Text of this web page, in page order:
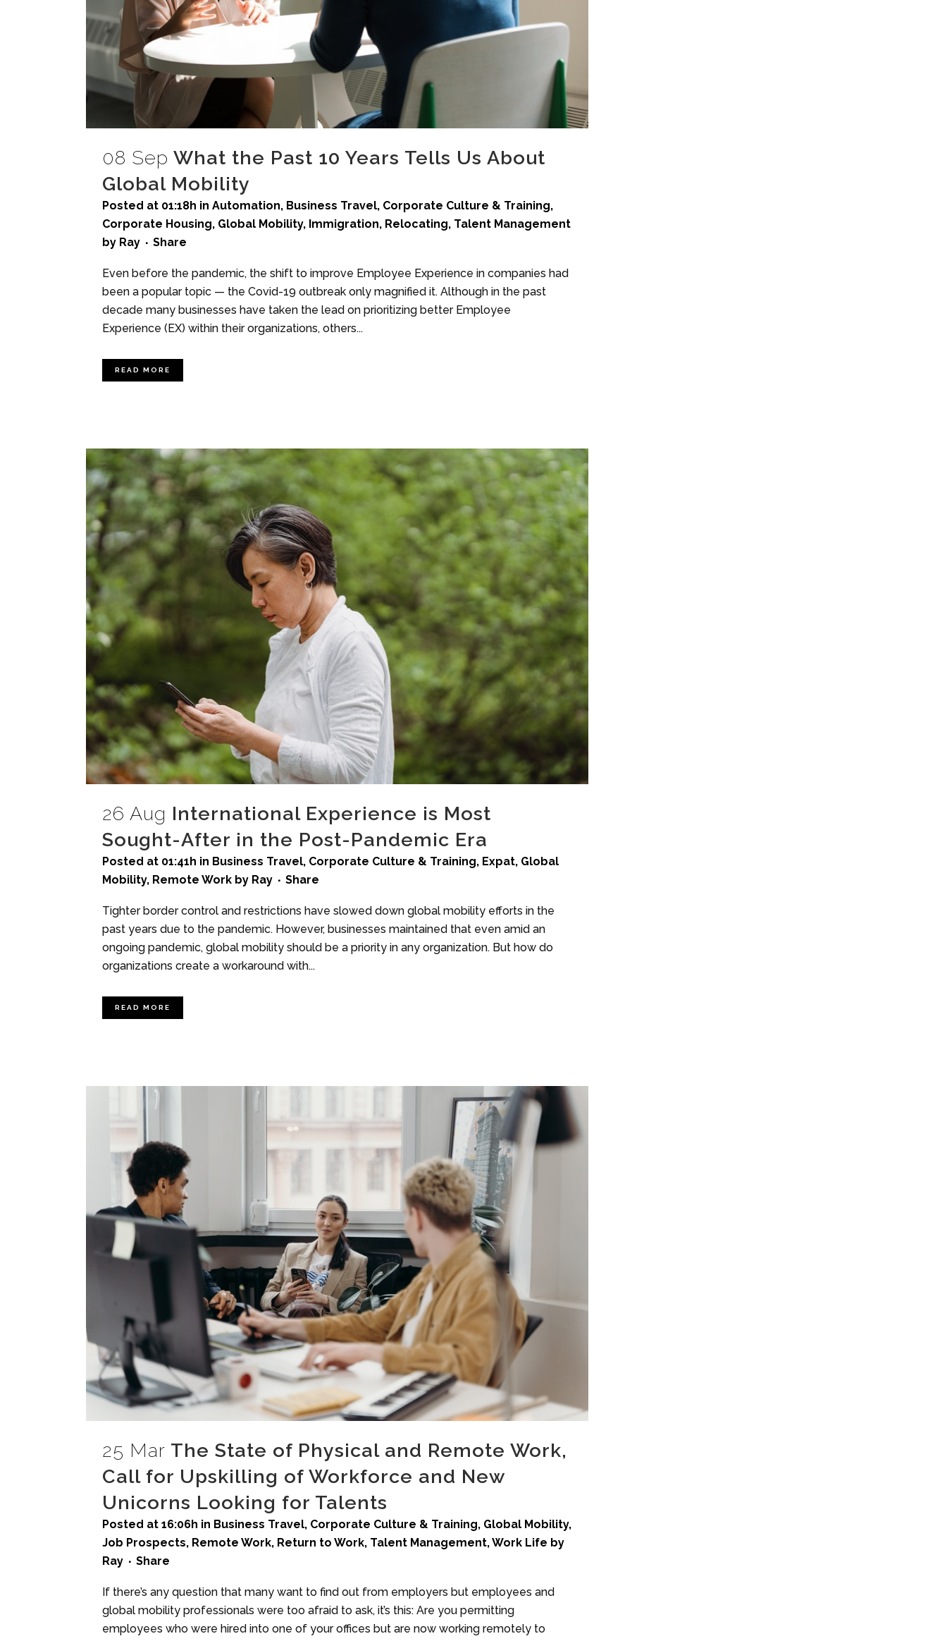
08 Sep What the Past 10 Years Tells Us About
Global Mobility
Posted at 01:18h in Automation, Business Travel, Corporate Culture & Training,
Corporate Housing, Global Mobility, Immigration, Relocating, Talent Management
by Ray Share
Even before the pandemic, the shift to improve Employee Experience in companies had
been a popular topic — the Covid-19 outbreak only magnified it. Although in the past
decade many businesses have taken the lead on prioritizing better Employee
Experience (EX) within their organizations, others...
READ MORE
26 Aug International Experience is Most
Sought-After in the Post-Pandemic Era
Posted at 01:41h in Business Travel, Corporate Culture & Training, Expat, Global
Mobility, Remote Work by Ray Share
Tighter border control and restrictions have slowed down global mobility efforts in the
past years due to the pandemic. However, businesses maintained that even amid an
ongoing pandemic, global mobility should be a priority in any organization. But how do
organizations create a workaround with...
READ MORE
25 Mar The State of Physical and Remote Work,
Call for Upskilling of Workforce and New
Unicorns Looking for Talents
Posted at 16:06h in Business Travel, Corporate Culture & Training, Global Mobility,
Job Prospects, Remote Work, Return to Work, Talent Management,Work Life by
Ray
Share
If there’s any question that many want to find out from employers but employees and
global mobility professionals were too afraid to ask, it’s this: Are you permitting
employees who were hired into one of your offices but are now working remotely to